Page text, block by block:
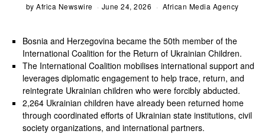
byAfrica Newswire June 24, 2026 African Media Agency
Bosnia and Herzegovina became the 50th member of the
International Coalition for the Return of Ukrainian Children.
The International Coalition mobilises international support and
leverages diplomatic engagement to help trace, return, and
reintegrate Ukrainian children who were forcibly abducted.
2,264 Ukrainian children have already been returned home
through coordinated efforts of Ukrainian state institutions, civil
society organizations, and international partners.